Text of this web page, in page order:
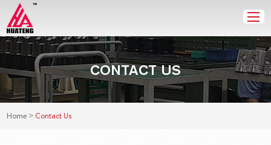
CONTACT US
Home > Contact Us